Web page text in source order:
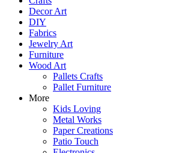
Decor Art
DIY
Fabrics
Jewelry Art
Furniture
Wood Art
Pallets Crafts
Pallet Furniture
More
Kids Loving
Metal Works
Paper Creations
Patio Touch